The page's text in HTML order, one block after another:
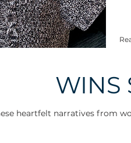
WINS
heartfelt narratives from